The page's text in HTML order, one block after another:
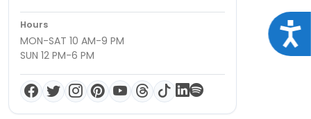
Hours
MON-SAT 10 AM-9 PM
SUN 12 PM-6 PM